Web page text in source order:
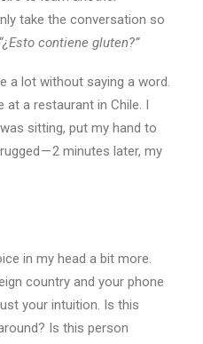
take the conversation so
“¿Esto contiene gluten?”
a lot without saying a word.
at a restaurant in Chile. I
sitting, put my hand to
— 2 minutes later, my
in my head a bit more.
country and your phone
your intuition. Is this
Is this person